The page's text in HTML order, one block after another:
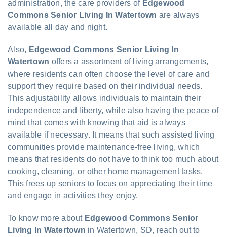
administration, the care providers of Edgewood
Commons Senior Living In Watertown are always
available all day and night.
Also, Edgewood Commons Senior Living In
Watertown offers a assortment of living arrangements,
where residents can often choose the level of care and
support they require based on their individual needs.
This adjustability allows individuals to maintain their
independence and liberty, while also having the peace of
mind that comes with knowing that aid is always
available if necessary. It means that such assisted living
communities provide maintenance-free living, which
means that residents do not have to think too much about
cooking, cleaning, or other home management tasks.
This frees up seniors to focus on appreciating their time
and engage in activities they enjoy.
To know more about Edgewood Commons Senior
Living In Watertown in Watertown, SD, reach out to